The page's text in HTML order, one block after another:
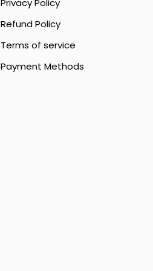
Privacy Policy
Refund Policy
Terms of service
Payment Methods